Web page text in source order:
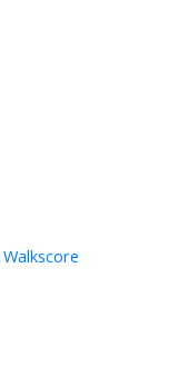
Walkscore